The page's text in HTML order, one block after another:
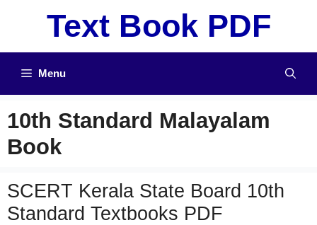
Text Book PDF
Menu
10th Standard Malayalam
Book
SCERT Kerala State Board 10th
Standard Textbooks PDF